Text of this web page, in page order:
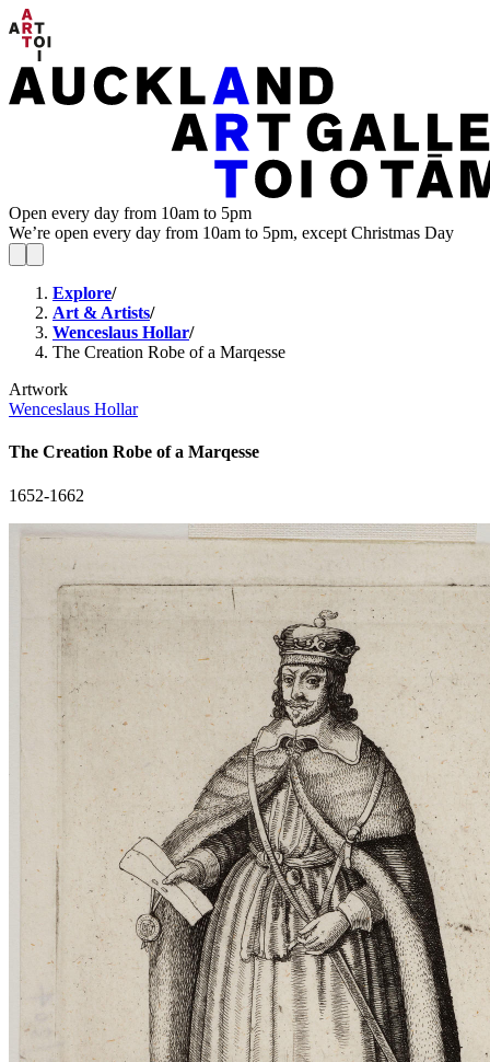
Open every day from 10am to 5pm
We’re open every day from 10am to 5pm, except Christmas Day
Explore/
Art & Artists/
Wenceslaus Hollar/
The Creation Robe of a Marqesse
Artwork
Wenceslaus Hollar
The Creation Robe of a Marqesse
1652-1662